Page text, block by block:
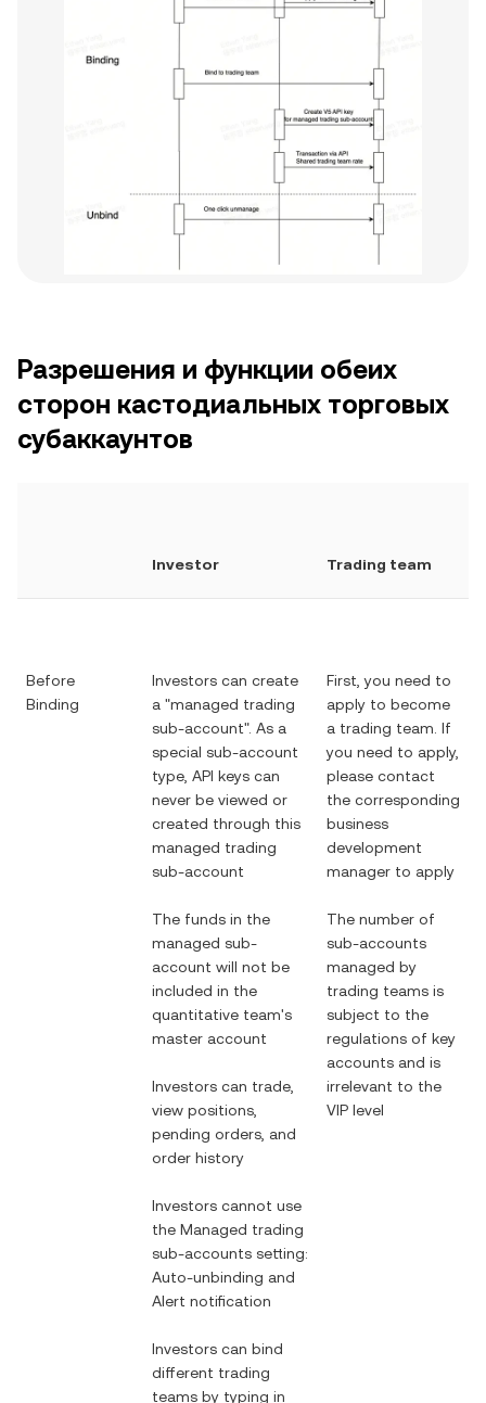
Разрешения и функции обеих
сторон кастодиальных торговых
субаккаунтов
Investor Trading team
Before
Binding
Investors can create
a "managed trading
sub-account". As a
special sub-account
type, API keys can
never be viewed or
created through this
managed trading
sub-account
The funds in the
managed sub-
account will not be
included in the
quantitative team's
master account
Investors can trade,
view positions,
pending orders, and
order history
Investors cannot use
the Managed trading
sub-accounts setting:
Auto-unbinding and
Alert notification
Investors can bind
different trading
teams by typing in
First, you need to
apply to become
a trading team. If
you need to apply,
please contact
the corresponding
business
development
manager to apply
The number of
sub-accounts
managed by
trading teams is
subject to the
regulations of key
accounts and is
irrelevant to the
VIP level